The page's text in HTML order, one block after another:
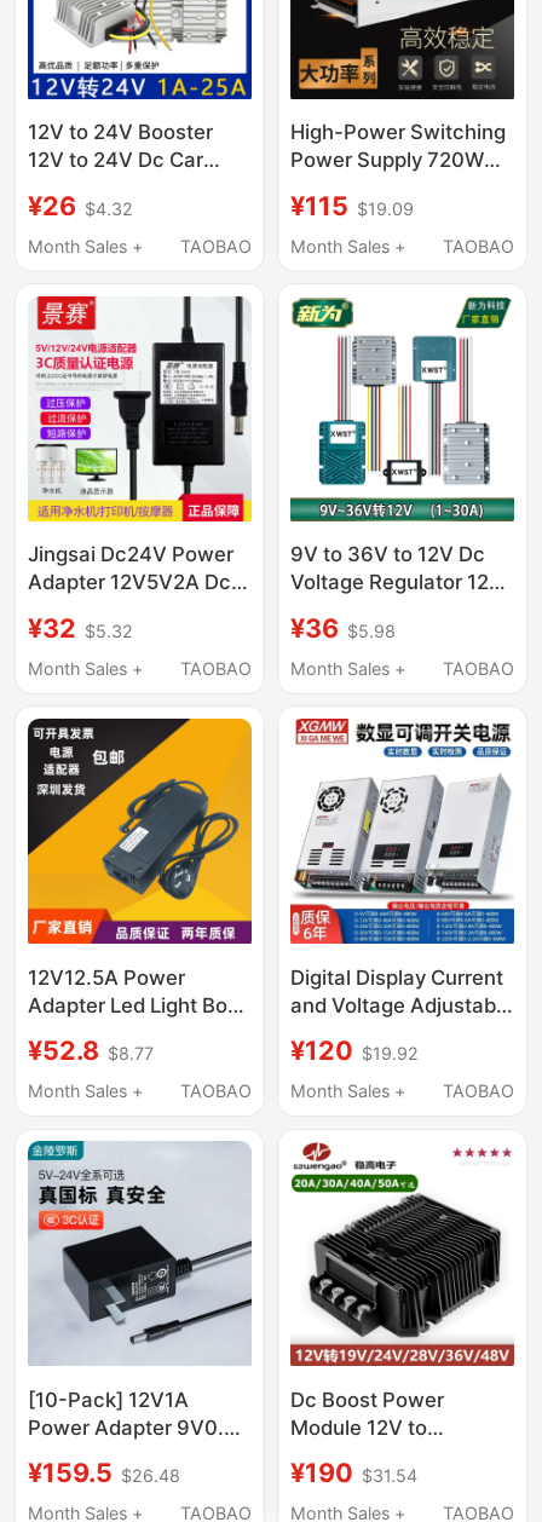
12V to 24V Booster
12V to 24V Dc Car
Power Supply 12V to
24V Conversion
¥26 $4.32
Month Sales +
TAOBAO
High-Power Switching
Power Supply 720W
12V 24V 48V Dc Motor
Power Supply
¥115 $19.09
Month Sales +
TAOBAO
Jingsai Dc24V Power
Adapter 12V5V2A Dc
Switching Power Cord
Universal Monitoring
¥32 $5.32
Month Sales +
TAOBAO
9V to 36V to 12V Dc
Voltage Regulator 12V
Converter 12V Battery
Regulated Power
¥36 $5.98
Month Sales +
TAOBAO
12V12.5A Power
Adapter Led Light Box
Switching Power
Supply Dc Universal
¥52.8 $8.77
Month Sales +
TAOBAO
Digital Display Current
and Voltage Adjustable
Power Supply Dc 0-
¥120 $19.92
Month Sales +
TAOBAO
[10-Pack] 12V1A
Power Adapter 9V0.6A
Set-Top Box 5V2A
Surveillance Monitor
¥159.5 $26.48
Month Sales +
TAOBAO
Dc Boost Power
Module 12V to
Vehicle-Mounted
Voltage Regulator
¥190 $31.54
Month Sales +
TAOBAO